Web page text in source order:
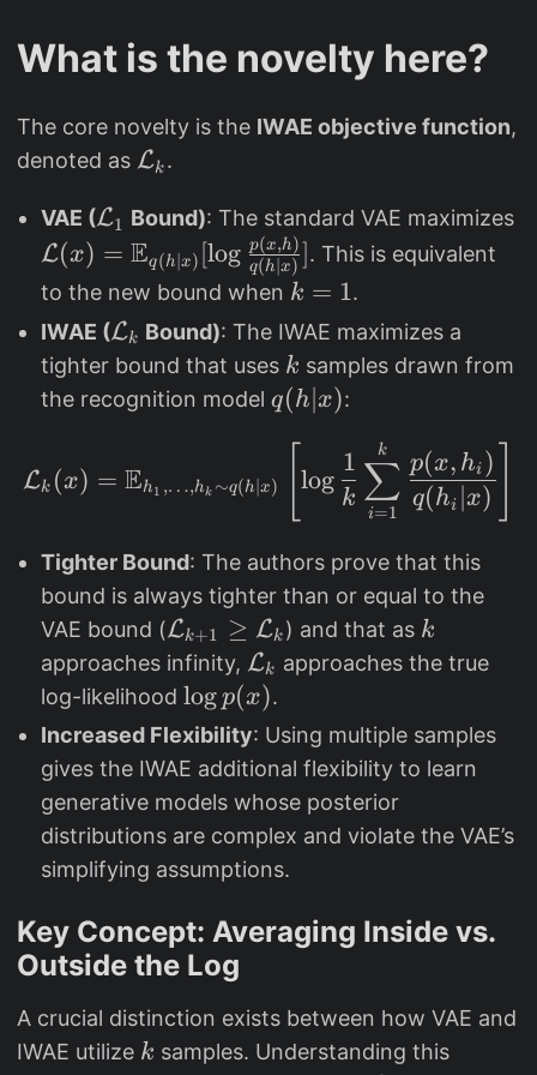
What is the novelty here?
The core novelty is the IWAE objective function,
denoted as \
a
t
h
c
al
{
L
_
}
Lk .
VAE (\
m
a
t
h
c
al
{
1
}
L1 Bound): The standard VAE maximizes
q
L(x) = Eq(h x) [log q(h∣x)
p(x,h)]. This is equivalent
to the new bound when k
=
1
k = 1.
IWAE (\
m
a
c
L
}
_
{
k
}
Lk Bound): The IWAE maximizes a
tighter bound that uses k
k samples drawn from
the recognition model q
|
)
q(h∣x):
Lk (x) = Eh1 ,…,hk ∼q(h ∣x) log
k
1
i=1
∑
k
q(hi ∣x)
p(x, hi )
Tighter Bound: The authors prove that this
bound is always tighter than or equal to the
VAE bound (\
m
a
t
h
c
al
{
L
_
{
k
+
1
Lk+1 ≥ Lk ) and that as k
k
approaches infinity, \
m
a
t
h
c
al
{
}
{
k
}
Lk approaches the true
log-likelihood \
l
o
p
(
x
)
logp(x).
Increased Flexibility: Using multiple samples
gives the IWAE additional flexibility to learn
generative models whose posterior
distributions are complex and violate the VAE’s
simplifying assumptions.
Key Concept: Averaging Inside vs.
Outside the Log
A crucial distinction exists between how VAE and
IWAE utilize k
k samples. Understanding this